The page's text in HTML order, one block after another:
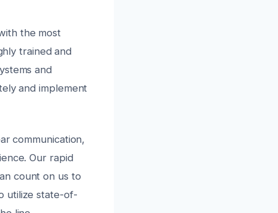
the most
trained and
and
and implement
communication,
Our rapid
count on us to
utilize state-of-